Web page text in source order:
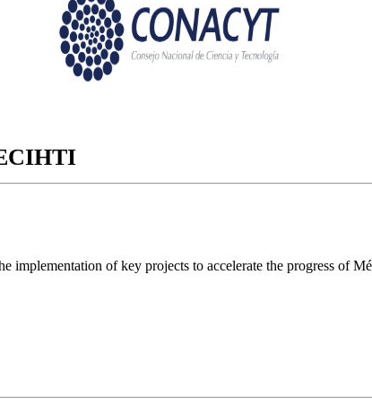
implementation of key projects to accelerate the progress of